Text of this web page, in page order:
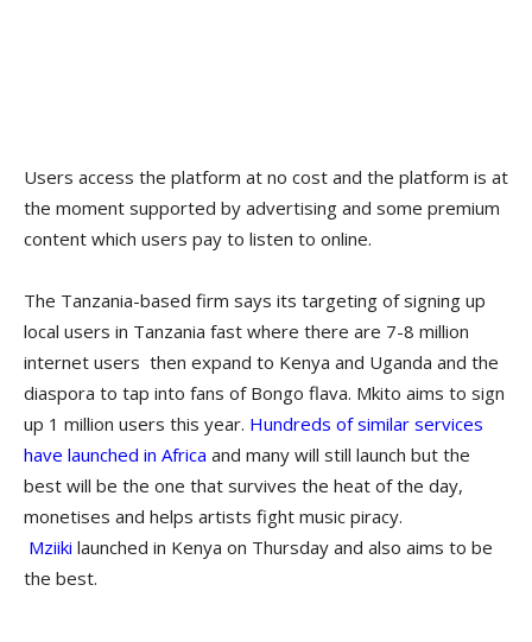
Users access the platform at no cost and the platform is at
the moment supported by advertising and some premium
content which users pay to listen to online.
The Tanzania-based firm says its targeting of signing up
local users in Tanzania fast where there are 7-8 million
internet users then expand to Kenya and Uganda and the
diaspora to tap into fans of Bongo flava. Mkito aims to sign
up 1 million users this year. Hundreds of similar services
have launched in Africa and many will still launch but the
best will be the one that survives the heat of the day,
monetises and helps artists fight music piracy.
Mziiki launched in Kenya on Thursday and also aims to be
the best.